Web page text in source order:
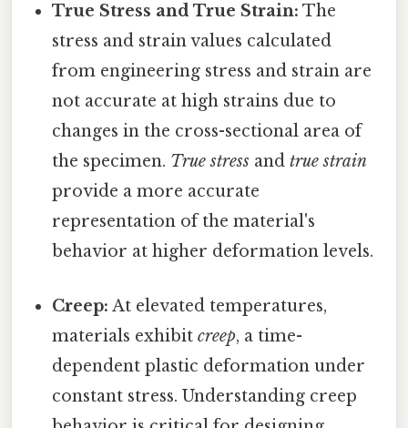
True Stress and True Strain: The
stress and strain values calculated
from engineering stress and strain are
not accurate at high strains due to
changes in the cross-sectional area of
the specimen. True stress andtrue strain
provide a more accurate
representation of the material's
behavior at higher deformation levels.
Creep: At elevated temperatures,
materials exhibitcreep, a time-
dependent plastic deformation under
constant stress. Understanding creep